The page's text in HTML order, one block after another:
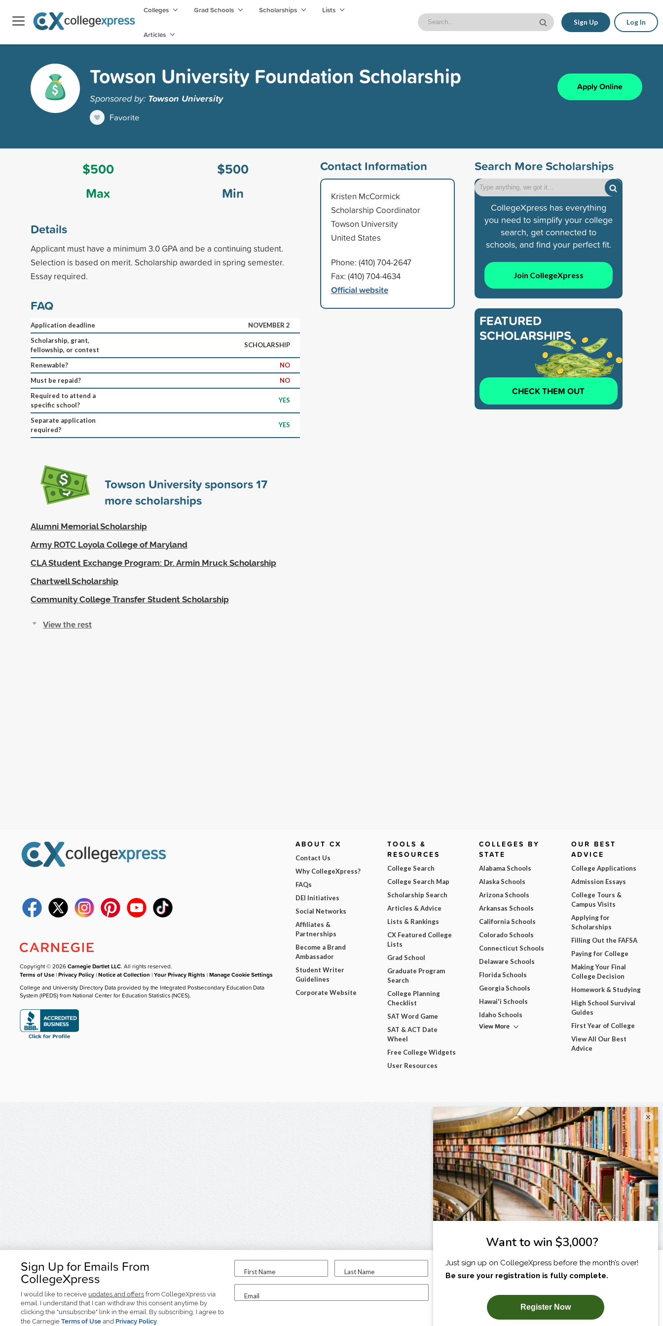
Colleges Grad Schools Scholarships Lists
Articles
Sign Up Log In
Towson University Foundation Scholarship
Sponsored by: Towson University
Favorite
Apply Online
$500
Max
$500
Min
Details
Applicant must have a minimum 3.0 GPA and be a continuing student.
Selection is based on merit. Scholarship awarded in spring semester.
Essay required.
FAQ
Application deadline
NOVEMBER 2
Scholarship, grant,
fellowship, or contest
SCHOLARSHIP
Renewable?
NO
Must be repaid?
NO
Required to attend a
specific school?
YES
Separate application
required?
YES
Towson University sponsors17
more scholarships
Alumni Memorial Scholarship
Army ROTC Loyola College of Maryland
CLA Student Exchange Program: Dr. Armin Mruck Scholarship
Chartwell Scholarship
Community College Transfer Student Scholarship
View the rest
Contact Information
Kristen McCormick
Scholarship Coordinator
Towson University
United States
Phone: (410) 704-2647
Fax: (410) 704-4634
Official website
Search More Scholarships
CollegeXpress has everything
you need to simplify your college
search, get connected to
schools, and find your perfect fit.
Join CollegeXpress
FEATURED
SCHOLARSHIPS
CHECK THEM OUT
Sign Up for Emails From
CollegeXpress
I would like to receive updates and offers from CollegeXpress via
email. I understand that I can withdraw this consent anytime by
clicking the "unsubscribe" link in the email. By subscribing, I agree to
the Carnegie Terms of Use and Privacy Policy.
First Name Last Name
Email
I am...
SUBSCRIBE NOW!
Copyright © 2026Carnegie Dartlet LLC. All rights reserved.
Terms of Use |Privacy Policy |Notice at Collection |Your Privacy Rights |Manage Cookie Settings
College and University Directory Data provided by the Integrated Postsecondary Education Data
System (IPEDS) from National Center for Education Statistics (NCES).
ABOUT CX
Contact Us
Why CollegeXpress?
FAQs
DEI Initiatives
Social Networks
Affiliates &
Partnerships
Become a Brand
Ambassador
Student Writer
Guidelines
Corporate Website
TOOLS &
RESOURCES
College Search
College Search Map
Scholarship Search
Articles & Advice
Lists & Rankings
CX Featured College
Lists
Grad School
Graduate Program
Search
College Planning
Checklist
SAT Word Game
SAT & ACT Date
Wheel
Free College Widgets
User Resources
COLLEGES BY
STATE
Alabama Schools
Alaska Schools
Arizona Schools
Arkansas Schools
California Schools
Colorado Schools
Connecticut Schools
Delaware Schools
Florida Schools
Georgia Schools
Hawai'i Schools
Idaho Schools
View More
OUR BEST
ADVICE
College Applications
Admission Essays
College Tours &
Campus Visits
Applying for
Scholarships
Filling Out the FAFSA
Paying for College
Making Your Final
College Decision
Homework & Studying
High School Survival
Guides
First Year of College
View All Our Best
Advice
×